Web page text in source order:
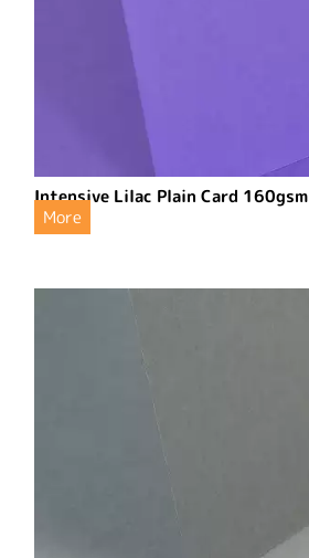
Intensive Lilac Plain Card 160gsm
More